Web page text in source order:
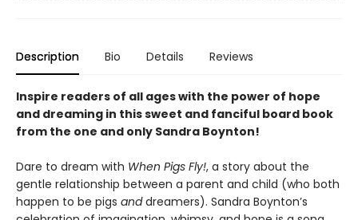
Description Bio Details Reviews
Inspire readers of all ages with the power of hope
and dreaming in this sweet and fanciful board book
from the one and only Sandra Boynton!
Dare to dream with When Pigs Fly!, a story about the
gentle relationship between a parent and child (who both
happen to be pigs anddreamers). Sandra Boynton’s